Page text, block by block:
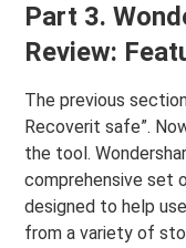
Part 3.
Review:
The previous
Recoverit safe”.
the tool.
comprehensive set
designed to help
from a variety of